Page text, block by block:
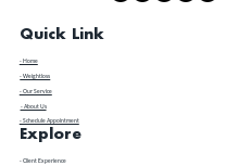
Quick Link
- Home
- About Us
- Our Service
- Weightloss
- Schedule Appointment
Explore
​- Client Experience